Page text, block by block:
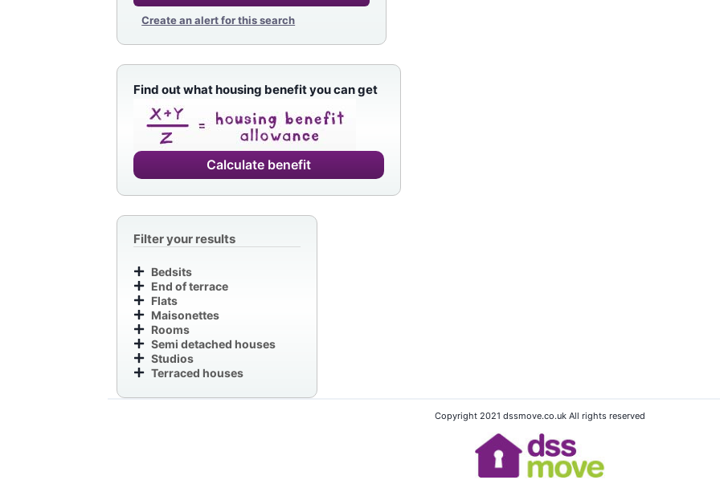
Create an alert for this search
Find out what housing benefit you can get
Calculate benefit
Filter your results
Bedsits
End of terrace
Flats
Maisonettes
Rooms
Semi detached houses
Studios
Terraced houses
Copyright 2021 dssmove.co.uk All rights reserved